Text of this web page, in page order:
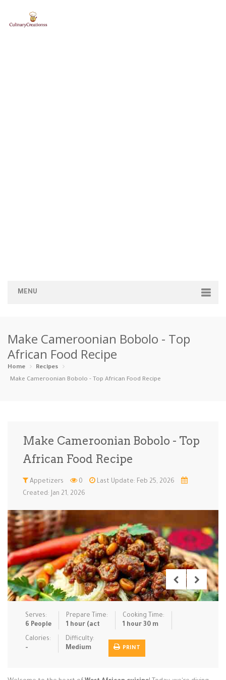
MENU
Categories
Appetizers
Ice Cream … Instant Po… Keto Kid-Friend…
Meal Prep Microwave
Pasta Pizza
Rice Dishe… Salads Sauces & C… Side Dishe…
Slow Cooke… Snacks Soups Steaming &…
Vegan & ve…
Recipes
Tips & Tricks
Make Cameroonian Bobolo - Top
African Food Recipe
Home
Recipes
Make Cameroonian Bobolo - Top African Food Recipe
Make Cameroonian Bobolo - Top
African Food Recipe
Appetizers 0
Last Update: Feb 25, 2026
Created: Jan 21, 2026
Serves:
6 People
Prepare Time:
1 hour (act
Cooking Time:
1 hour 30 m
Calories:
-
Difficulty:
Medium
PRINT